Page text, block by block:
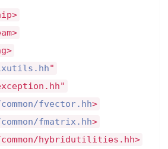
"
fvector.hh>
fmatrix.hh>
hybridutilities.hh>